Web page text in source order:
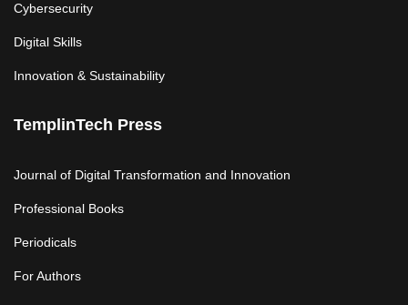
Cybersecurity
Digital Skills
Innovation & Sustainability
TemplinTech Press
Journal of Digital Transformation and Innovation
Professional Books
Periodicals
For Authors